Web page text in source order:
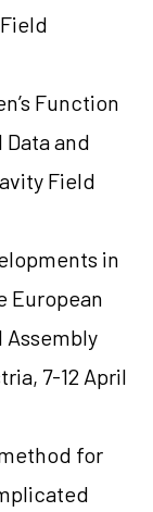
Function
and
Field
in
European
Assembly
7-12 April
for